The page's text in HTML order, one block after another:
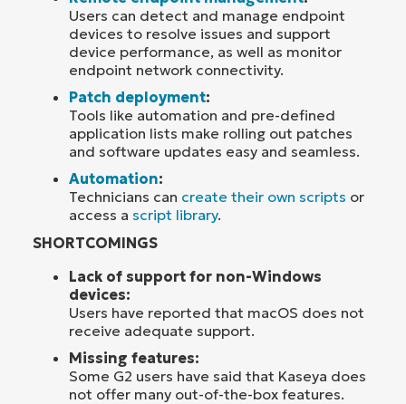
Users can detect and manage endpoint
devices to resolve issues and support
device performance, as well as monitor
endpoint network connectivity.
Patch deployment:
Tools like automation and pre-defined
application lists make rolling out patches
and software updates easy and seamless.
Automation:
Technicians can create their own scripts or
access a script library.
SHORTCOMINGS
Lack of support for non-Windows
devices:
Users have reported that macOS does not
receive adequate support.
Missing features:
Some G2 users have said that Kaseya does
not offer many out-of-the-box features.